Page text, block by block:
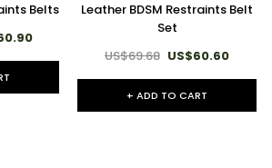
Belts
Leather BDSM Restraints Belt
Set
US$69.68 US$60.60
+ ADD TO CART